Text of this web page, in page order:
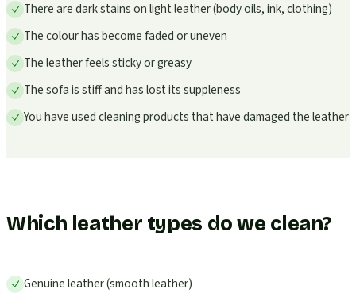
There are dark stains on light leather (body oils, ink, clothing)
The colour has become faded or uneven
The leather feels sticky or greasy
The sofa is stiff and has lost its suppleness
You have used cleaning products that have damaged the leather
Which leather types do we clean?
Genuine leather (smooth leather)